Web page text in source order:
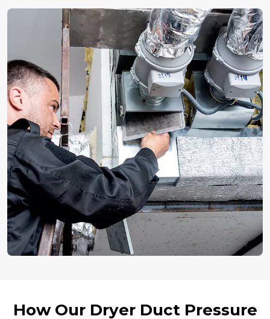
How Our Dryer Duct Pressure